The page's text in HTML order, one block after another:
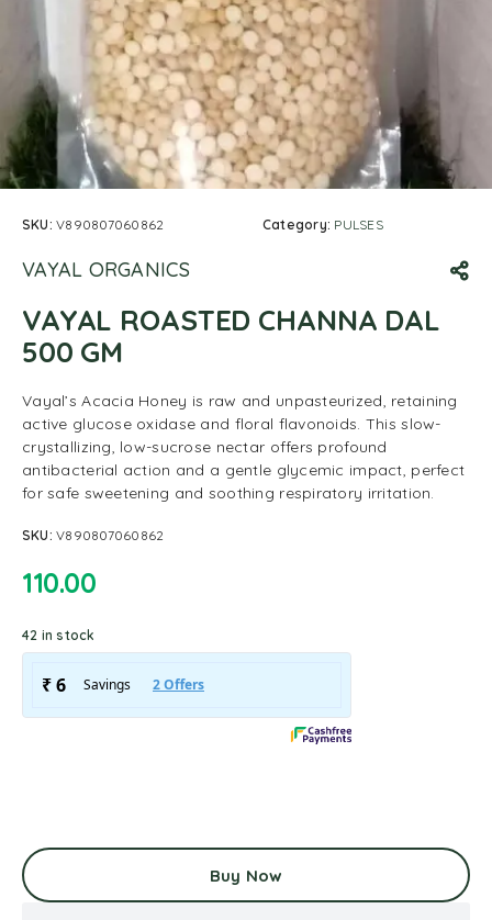
SKU:V890807060862 Category: PULSES
VAYAL ORGANICS
VAYAL ROASTED CHANNA DAL
500 GM
Vayal’s Acacia Honey is raw and unpasteurized, retaining
active glucose oxidase and floral flavonoids. This slow-
crystallizing, low-sucrose nectar offers profound
antibacterial action and a gentle glycemic impact, perfect
for safe sweetening and soothing respiratory irritation.
SKU:V890807060862
110.00
42 in stock
Buy Now